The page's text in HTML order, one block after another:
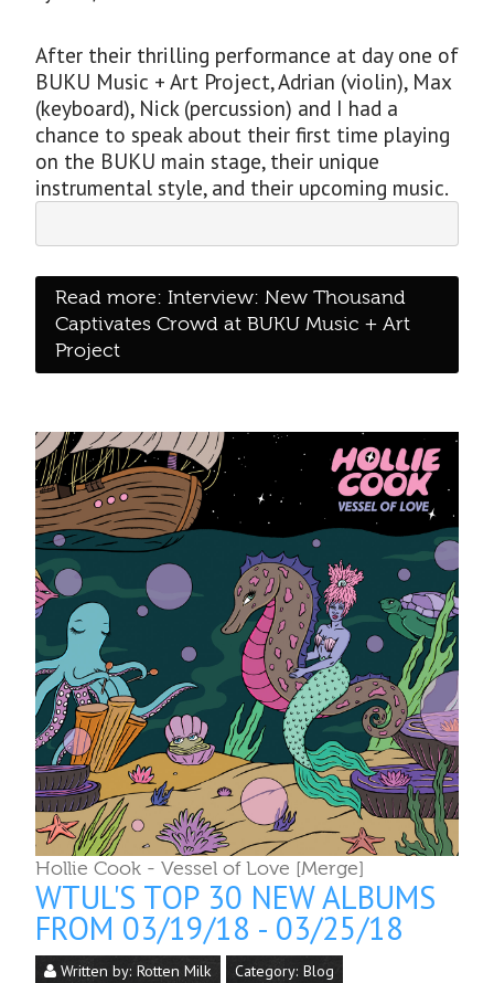
After their thrilling performance at day one of
BUKU Music + Art Project, Adrian (violin), Max
(keyboard), Nick (percussion) and I had a
chance to speak about their first time playing
on the BUKU main stage, their unique
instrumental style, and their upcoming music.
Read more: Interview: New Thousand
Captivates Crowd at BUKU Music + Art
Project
Hollie Cook - Vessel of Love [Merge]
WTUL'S TOP 30 NEW ALBUMS
FROM 03/19/18 - 03/25/18
Written by: Rotten Milk Category: Blog